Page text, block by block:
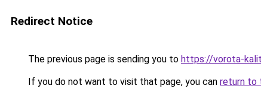
Redirect Notice
The previous page is sending you to https://vorota-
If you do not want to visit that page, you can return to